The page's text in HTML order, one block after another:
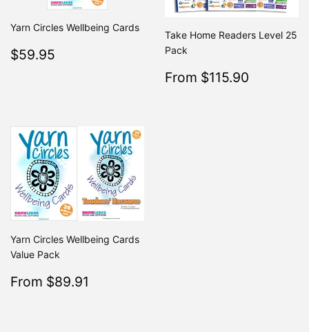
Yarn Circles Wellbeing Cards
Regular
$59.95
Take Home Readers Level 25
Pack
Sale
From $115.90
Yarn Circles Wellbeing Cards
Value Pack
Sale
From $89.91